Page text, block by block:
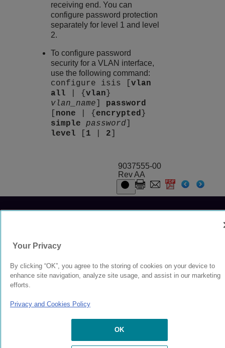
receiving end. You can
configure password protection
separately for level 1 and level
2.
To configure password
security for a VLAN interface,
use the following command:
configure isis [vlan
all | {vlan }
vlan_name
password
none | { encrypted }
simple
password
level
1 2
9037555-00
Rev AA
Your Privacy
By clicking “OK”, you agree to the storing of cookies on your device to
enhance site navigation, analyze site usage, and assist in our marketing
efforts.
Privacy and Cookies Policy
OK